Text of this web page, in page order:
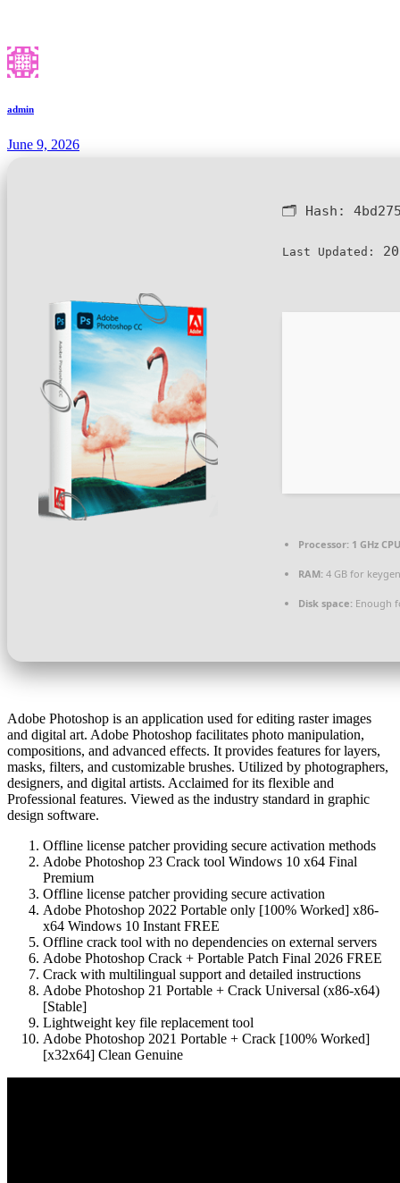
admin
June 9, 2026
🗂 Hash:
Last Updated:
Processor: 1 GHz
RAM: 4 GB for keygen
Disk space: Enough
Adobe Photoshop is an application used for editing raster images
and digital art. Adobe Photoshop facilitates photo manipulation,
compositions, and advanced effects. It provides features for layers,
masks, filters, and customizable brushes. Utilized by photographers,
designers, and digital artists. Acclaimed for its flexible and
Professional features. Viewed as the industry standard in graphic
design software.
Offline license patcher providing secure activation methods
Adobe Photoshop 23 Crack tool Windows 10 x64 Final
Premium
Offline license patcher providing secure activation
Adobe Photoshop 2022 Portable only [100% Worked] x86-
x64 Windows 10 Instant FREE
Offline crack tool with no dependencies on external servers
Adobe Photoshop Crack + Portable Patch Final 2026 FREE
Crack with multilingual support and detailed instructions
Adobe Photoshop 21 Portable + Crack Universal (x86-x64)
[Stable]
Lightweight key file replacement tool
Adobe Photoshop 2021 Portable + Crack [100% Worked]
[x32x64] Clean Genuine